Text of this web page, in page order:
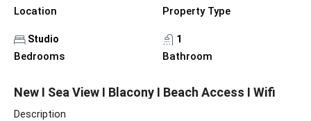
Location Property Type
Studio
Bedrooms
1
Bathroom
New I Sea View I Blacony I Beach Access I Wifi
Description